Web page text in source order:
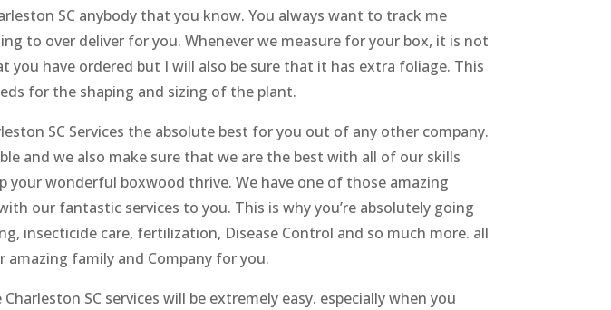
SC anybody that you know. You always want to track me
to over deliver for you. Whenever we measure for your box, it is not
have ordered but I will also be sure that it has extra foliage. This
for the shaping and sizing of the plant.
SC Services the absolute best for you out of any other company.
and we also make sure that we are the best with all of our skills
wonderful boxwood thrive. We have one of those amazing
our fantastic services to you. This is why you’re absolutely going
insecticide care, fertilization, Disease Control and so much more. all
family and Company for you.
SC services will be extremely easy. especially when you